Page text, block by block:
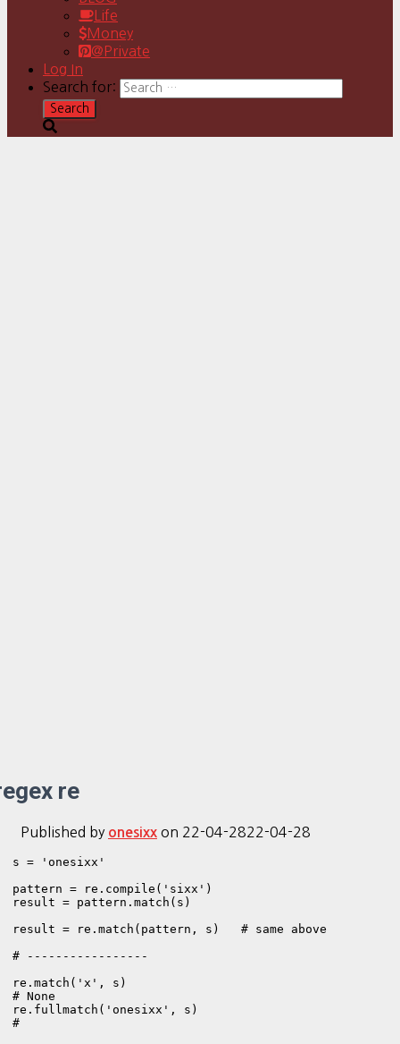
Life
Money
@Private
Log In
Search for:
re
Published by onesixx on 22-04-2822-04-28
s = 'onesixx'
pattern = re.compile('sixx')
result = pattern.match(s)
result = re.match(pattern, s)   # same above
# -----------------
re.match('x', s)
# None
re.fullmatch('onesixx', s)
#